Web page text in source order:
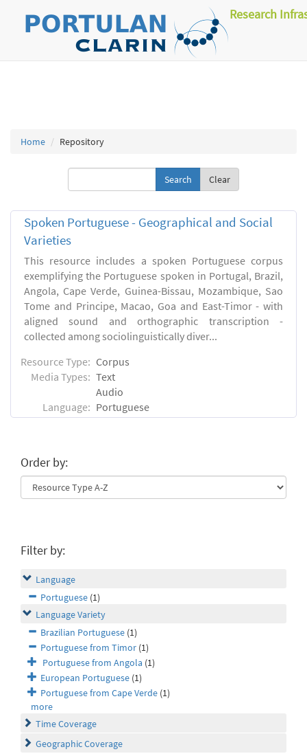
Research
Home Repository
Clear
Spoken Portuguese - Geographical and Social
Varieties
This resource includes a spoken Portuguese corpus
exemplifying the Portuguese spoken in Portugal, Brazil,
Angola, Cape Verde, Guinea-Bissau, Mozambique, Sao
Tome and Principe, Macao, Goa and East-Timor - with
aligned sound and orthographic transcription -
collected among sociolinguistically diver...
Resource Type: Corpus
Media Types: Text
Audio
Language: Portuguese
Order by:
Filter by:
Language
Portuguese (1)
Language Variety
Brazilian Portuguese (1)
Portuguese from Timor (1)
Portuguese from Angola (1)
European Portuguese (1)
Portuguese from Cape Verde (1)
more
Time Coverage
Geographic Coverage